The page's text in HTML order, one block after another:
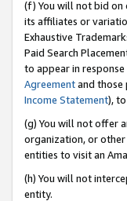
(f) You will not bid on
its affiliates or
Exhaustive
Paid Search
to appear in
Agreementand those
Income Statement),
(g) You will not offer
organization, or other
entities to visit an
(h) You will not
entity.